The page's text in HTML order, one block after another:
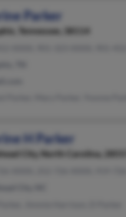
Parker
Tennessee, 38114
H Parker
City, North Carolina, 28557